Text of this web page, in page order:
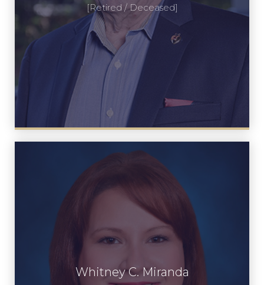
[Retired / Deceased]
View Profile
Whitney C. Miranda
Whitney C. Miranda